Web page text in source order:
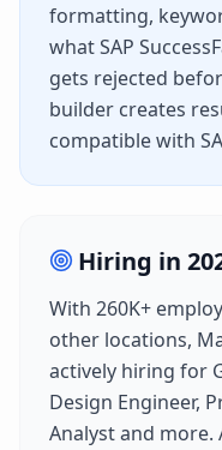
formatting,
whatSAP
gets rejected
builder creates
compatible with
Hiring in
With 260K+
other locations,
actively hiring for
Design Engineer,
Analystand more.